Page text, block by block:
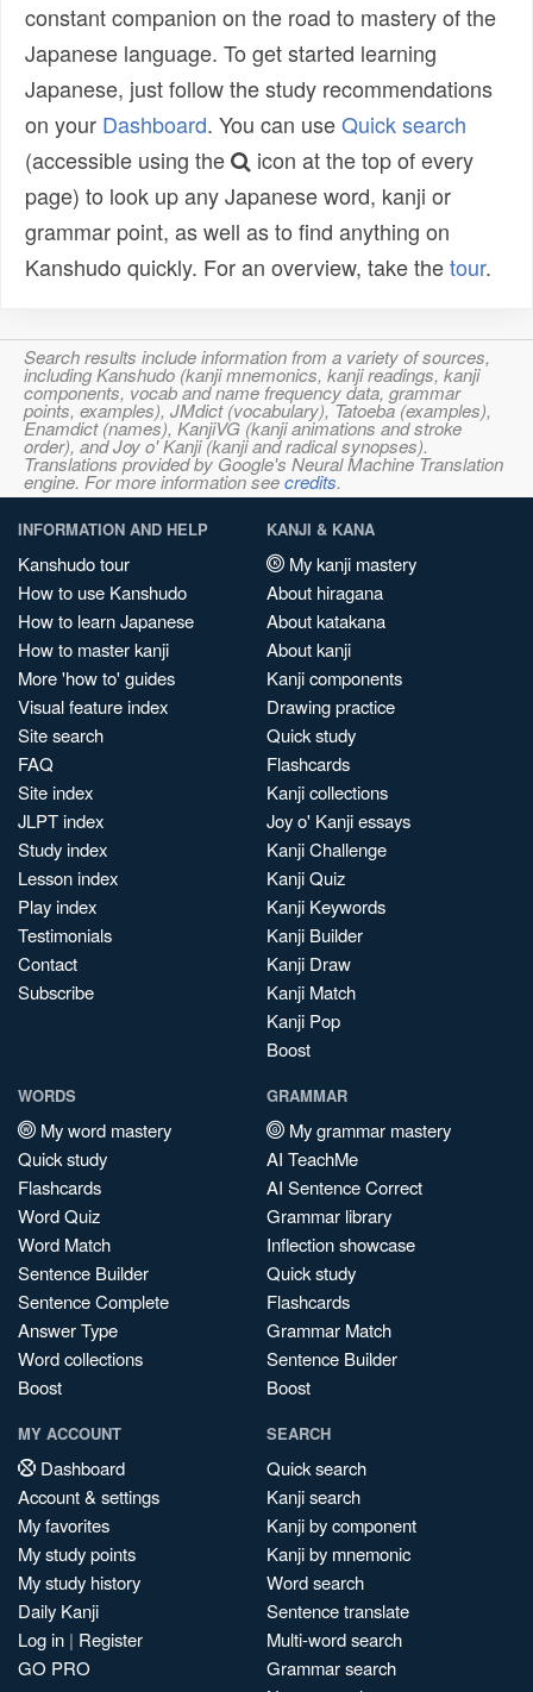
constant companion on the road to mastery of the
Japanese language. To get started learning
Japanese, just follow the study recommendations
on your Dashboard. You can useQuick search
(accessible using the
icon at the top of every
page) to look up any Japanese word, kanji or
grammar point, as well as to find anything on
Kanshudo quickly. For an overview, take thetour.
Search results include information from a variety of sources,
including Kanshudo (kanji mnemonics, kanji readings, kanji
components, vocab and name frequency data, grammar
points, examples), JMdict (vocabulary), Tatoeba (examples),
Enamdict (names), KanjiVG (kanji animations and stroke
order), and Joy o' Kanji (kanji and radical synopses).
Translations provided by Google's Neural Machine Translation
engine. For more information seecredits.
INFORMATION AND HELP
Kanshudo tour
How to use Kanshudo
How to learn Japanese
How to master kanji
More 'how to' guides
Visual feature index
Site search
FAQ
Site index
JLPT index
Study index
Lesson index
Play index
Testimonials
Contact
Subscribe
KANJI & KANA
My kanji mastery
About hiragana
About katakana
About kanji
Kanji components
Drawing practice
Quick study
Flashcards
Kanji collections
Joy o' Kanji essays
Kanji Challenge
Kanji Quiz
Kanji Keywords
Kanji Builder
Kanji Draw
Kanji Match
Kanji Pop
Boost
WORDS
My word mastery
Quick study
Flashcards
Word Quiz
Word Match
Sentence Builder
Sentence Complete
Answer Type
Word collections
Boost
GRAMMAR
My grammar mastery
AI TeachMe
AI Sentence Correct
Grammar library
Inflection showcase
Quick study
Flashcards
Grammar Match
Sentence Builder
Boost
MY ACCOUNT
Dashboard
Account & settings
My favorites
My study points
My study history
Daily Kanji
Log in | Register
GO PRO
SEARCH
Quick search
Kanji search
Kanji by component
Kanji by mnemonic
Word search
Sentence translate
Multi-word search
Grammar search